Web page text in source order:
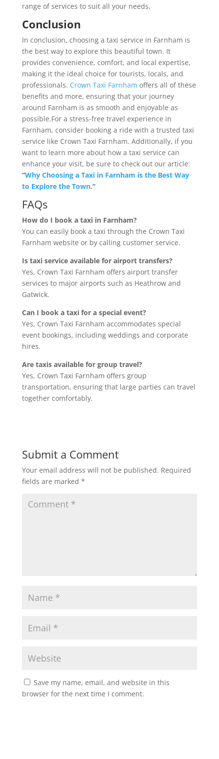
range of services to suit all your needs.
Conclusion
In conclusion, choosing a taxi service in Farnham is
the best way to explore this beautiful town. It
provides convenience, comfort, and local expertise,
making it the ideal choice for tourists, locals, and
professionals. Crown Taxi Farnham offers all of these
benefits and more, ensuring that your journey
around Farnham is as smooth and enjoyable as
possible.For a stress-free travel experience in
Farnham, consider booking a ride with a trusted taxi
service like Crown Taxi Farnham. Additionally, if you
want to learn more about how a taxi service can
enhance your visit, be sure to check out our article:
“Why Choosing a Taxi in Farnham is the Best Way
to Explore the Town.“
FAQs
How do I book a taxi in Farnham?
You can easily book a taxi through the Crown Taxi
Farnham website or by calling customer service.
Is taxi service available for airport transfers?
Yes, Crown Taxi Farnham offers airport transfer
services to major airports such as Heathrow and
Gatwick.
Can I book a taxi for a special event?
Yes, Crown Taxi Farnham accommodates special
event bookings, including weddings and corporate
hires.
Are taxis available for group travel?
Yes, Crown Taxi Farnham offers group
transportation, ensuring that large parties can travel
together comfortably.
Submit a Comment
Your email address will not be published. Required
fields are marked *
Save my name, email, and website in this
browser for the next time I comment.